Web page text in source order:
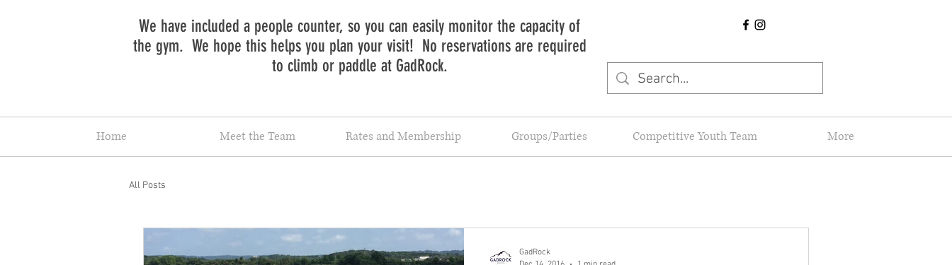
We have included a people counter, so you can easily monitor the capacity of
the gym. We hope this helps you plan your visit! No reservations are required
to climb or paddle at GadRock.
Home Meet the Team Rates and Membership Groups/Parties Competitive Youth Team More
All Posts
GadRock